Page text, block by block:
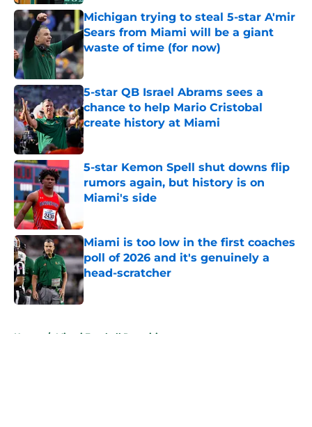
Michigan trying to steal 5-star A'mir
Sears from Miami will be a giant
waste of time (for now)
Published by on Invalid Date
5-star QB Israel Abrams sees a
chance to help Mario Cristobal
create history at Miami
Published by on Invalid Date
5-star Kemon Spell shut downs flip
rumors again, but history is on
Miami's side
Miami is too low in the first coaches
poll of 2026 and it's genuinely a
head-scratcher
Published by on Invalid Date
Home / Miami Football Recruiting